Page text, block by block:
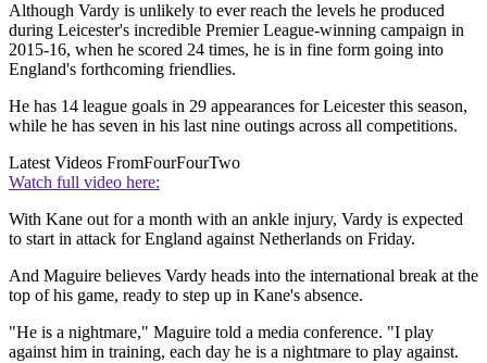
Although Vardy is unlikely to ever reach the levels he produced
during Leicester's incredible Premier League-winning campaign in
2015-16, when he scored 24 times, he is in fine form going into
England's forthcoming friendlies.
He has 14 league goals in 29 appearances for Leicester this season,
while he has seven in his last nine outings across all competitions.
Latest Videos FromFourFourTwo
Watch full video here:
With Kane out for a month with an ankle injury, Vardy is expected
to start in attack for England against Netherlands on Friday.
And Maguire believes Vardy heads into the international break at the
top of his game, ready to step up in Kane's absence.
"He is a nightmare," Maguire told a media conference. "I play
against him in training, each day he is a nightmare to play against.